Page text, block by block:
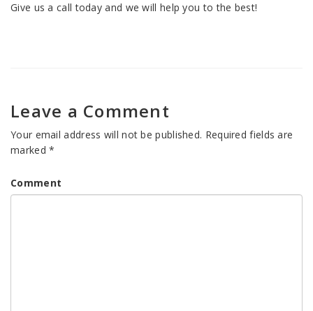
Give us a call today and we will help you to the best!
Leave a Comment
Your email address will not be published. Required fields are
marked*
Comment